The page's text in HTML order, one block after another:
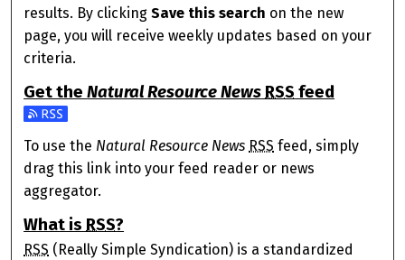
results. By clickingSave this search on the new
page, you will receive weekly updates based on your
criteria.
Get theNatural Resource News RSS feed
Subscribe to the Natural Resource News feed
To use the Natural Resource News RSS feed, simply
drag this link into your feed reader or news
aggregator.
What is RSS?
RSS (Really Simple Syndication) is a standardized